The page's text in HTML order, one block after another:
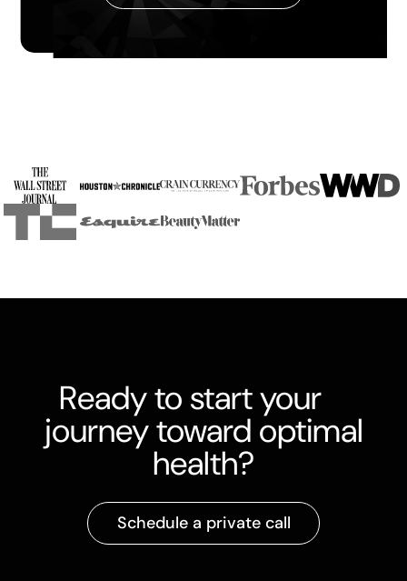
Ready to start your
journey toward optimal
health?
Schedule a private call